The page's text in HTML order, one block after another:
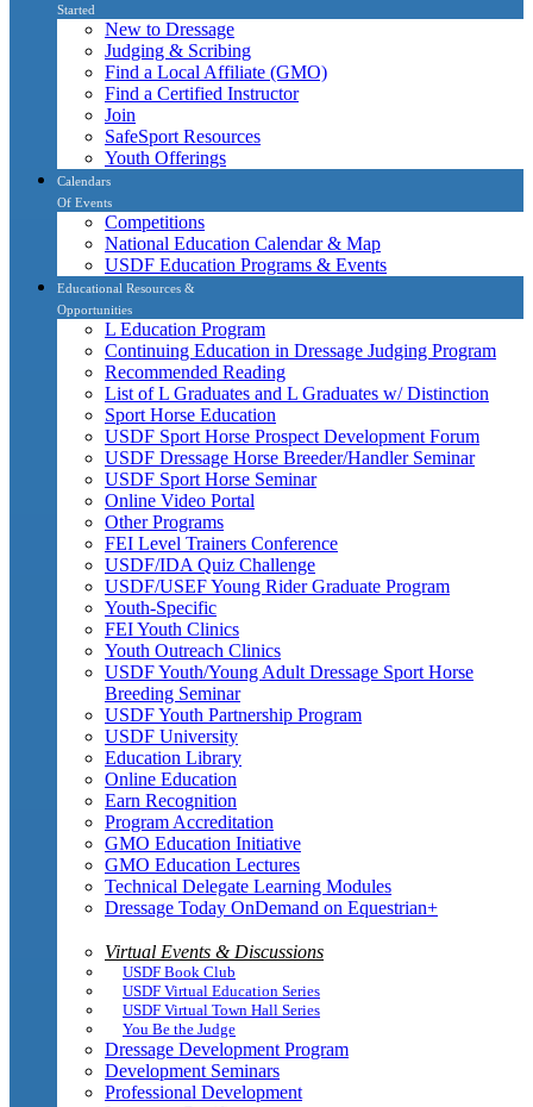
Started
New to Dressage
Judging & Scribing
Find a Local Affiliate (GMO)
Find a Certified Instructor
Join
SafeSport Resources
Youth Offerings
Calendars
Of Events
Competitions
National Education Calendar & Map
USDF Education Programs & Events
Educational Resources &
Opportunities
L Education Program
Continuing Education in Dressage Judging Program
Recommended Reading
List of L Graduates and L Graduates w/ Distinction
Sport Horse Education
USDF Sport Horse Prospect Development Forum
USDF Dressage Horse Breeder/Handler Seminar
USDF Sport Horse Seminar
Online Video Portal
Other Programs
FEI Level Trainers Conference
USDF/IDA Quiz Challenge
USDF/USEF Young Rider Graduate Program
Youth-Specific
FEI Youth Clinics
Youth Outreach Clinics
USDF Youth/Young Adult Dressage Sport Horse
Breeding Seminar
USDF Youth Partnership Program
USDF University
Education Library
Online Education
Earn Recognition
Program Accreditation
GMO Education Initiative
GMO Education Lectures
Technical Delegate Learning Modules
Dressage Today OnDemand on Equestrian+
Virtual Events & Discussions
USDF Book Club
USDF Virtual Education Series
USDF Virtual Town Hall Series
You Be the Judge
Dressage Development Program
Development Seminars
Professional Development